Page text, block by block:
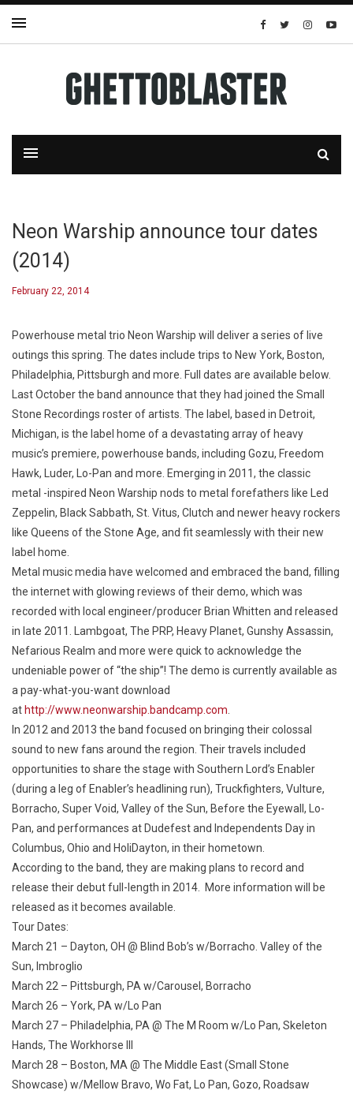
Neon Warship announce tour dates
(2014)
February 22, 2014
Powerhouse metal trio Neon Warship will deliver a series of live
outings this spring. The dates include trips to New York, Boston,
Philadelphia, Pittsburgh and more. Full dates are available below.
Last October the band announce that they had joined the Small
Stone Recordings roster of artists. The label, based in Detroit,
Michigan, is the label home of a devastating array of heavy
music’s premiere, powerhouse bands, including Gozu, Freedom
Hawk, Luder, Lo-Pan and more. Emerging in 2011, the classic
metal -inspired Neon Warship nods to metal forefathers like Led
Zeppelin, Black Sabbath, St. Vitus, Clutch and newer heavy rockers
like Queens of the Stone Age, and fit seamlessly with their new
label home.
Metal music media have welcomed and embraced the band, filling
the internet with glowing reviews of their demo, which was
recorded with local engineer/producer Brian Whitten and released
in late 2011. Lambgoat, The PRP, Heavy Planet, Gunshy Assassin,
Nefarious Realm and more were quick to acknowledge the
undeniable power of “the ship”! The demo is currently available as
a pay-what-you-want download
at http://www.neonwarship.bandcamp.com
In 2012 and 2013 the band focused on bringing their colossal
sound to new fans around the region. Their travels included
opportunities to share the stage with Southern Lord’s Enabler
(during a leg of Enabler’s headlining run), Truckfighters, Vulture,
Borracho, Super Void, Valley of the Sun, Before the Eyewall, Lo-
Pan, and performances at Dudefest and Independents Day in
Columbus, Ohio and HoliDayton, in their hometown.
According to the band, they are making plans to record and
release their debut full-length in 2014. More information will be
released as it becomes available.
Tour Dates:
March 21 – Dayton, OH @ Blind Bob’s w/Borracho. Valley of the
Sun, Imbroglio
March 22 – Pittsburgh, PA w/Carousel, Borracho
March 26 – York, PA w/Lo Pan
March 27 – Philadelphia, PA @ The M Room w/Lo Pan, Skeleton
Hands, The Workhorse III
March 28 – Boston, MA @ The Middle East (Small Stone
Showcase) w/Mellow Bravo, Wo Fat, Lo Pan, Gozo, Roadsaw